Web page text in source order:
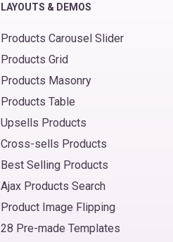
LAYOUTS & DEMOS
Products Carousel Slider
Products Grid
Products Masonry
Products Table
Upsells Products
Cross-sells Products
Best Selling Products
Ajax Products Search
Product Image Flipping
28 Pre-made Templates